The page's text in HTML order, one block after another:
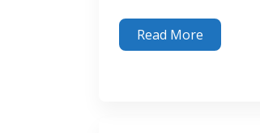
Read More